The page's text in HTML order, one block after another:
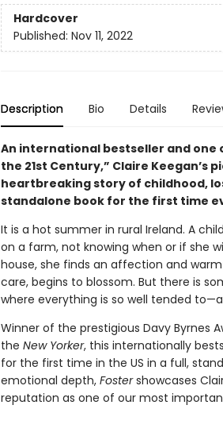
Hardcover
Published: Nov 11, 2022
Description Bio Details
An international bestseller and one
the 21st Century,” Claire Keegan’s
heartbreaking story of childhood,
standalone book for the first time
It is a hot summer in rural Ireland. A
on a farm, not knowing when or if she
house, she finds an affection and
care, begins to blossom. But there is
where everything is so well tended
Winner of the prestigious Davy Byrnes
the New Yorker, this internationally
for the first time in the US in a full,
emotional depth, Fostershowcases
reputation as one of our most